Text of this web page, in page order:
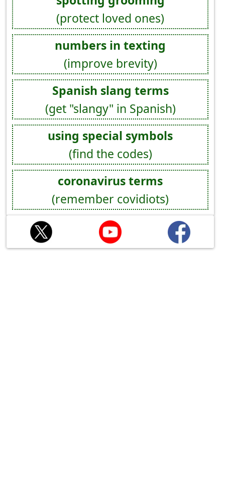
(protect loved ones)
numbers in texting
(improve brevity)
Spanish slang terms
(get "slangy" in Spanish)
using special symbols
(find the codes)
coronavirus terms
(remember covidiots)